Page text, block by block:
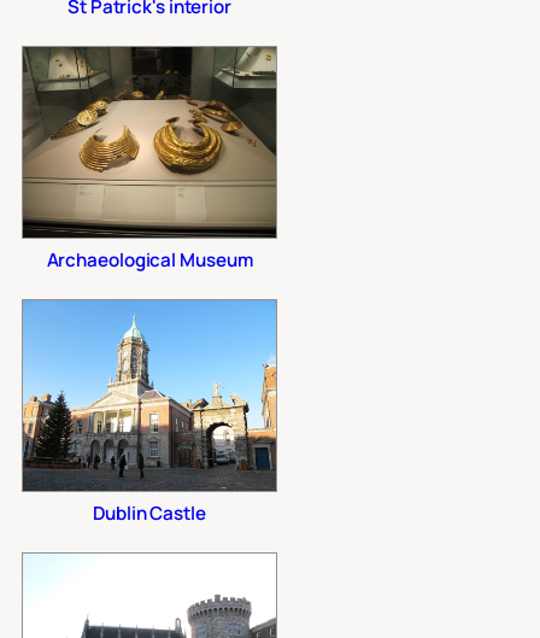
St Patrick's interior
Archaeological Museum
Dublin Castle